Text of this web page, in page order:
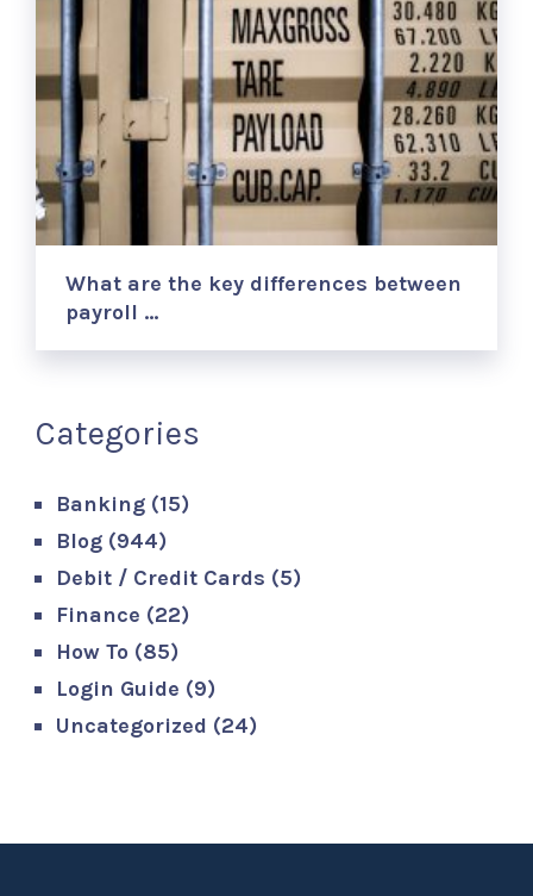
What are the key differences between
payroll …
Categories
Banking (15)
Blog (944)
Debit / Credit Cards (5)
Finance (22)
How To (85)
Login Guide (9)
Uncategorized (24)